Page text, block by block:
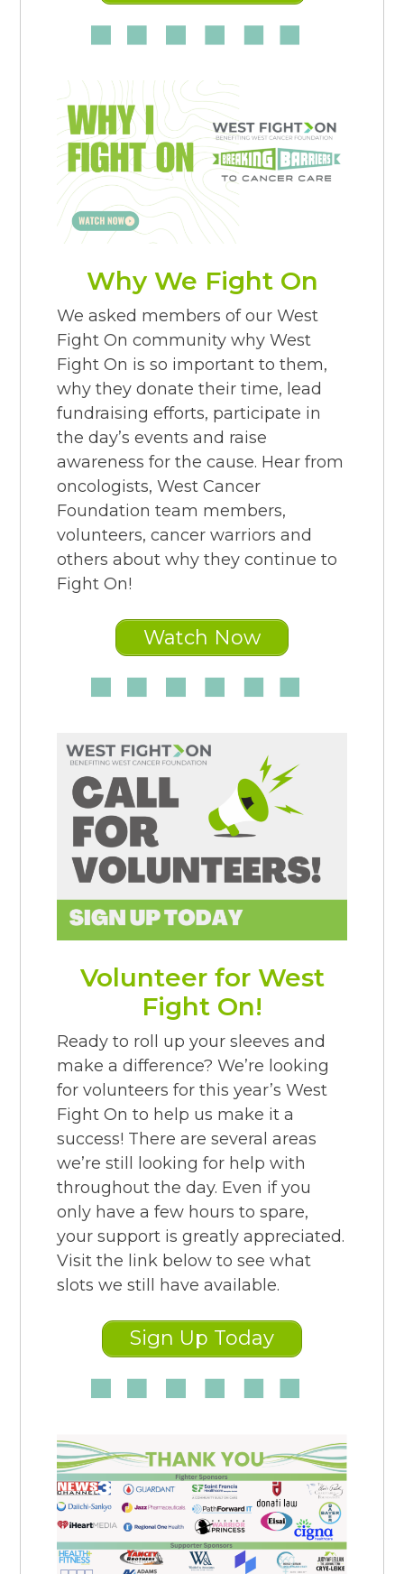
Why We Fight On
We asked members of our West
Fight On community why West
Fight On is so important to them,
why they donate their time, lead
fundraising efforts, participate in
the day’s events and raise
awareness for the cause. Hear from
oncologists, West Cancer
Foundation team members,
volunteers, cancer warriors and
others about why they continue to
Fight On!
Watch Now
Volunteer for West
Fight On!
Ready to roll up your sleeves and
make a difference? We’re looking
for volunteers for this year’s West
Fight On to help us make it a
success! There are several areas
we’re still looking for help with
throughout the day. Even if you
only have a few hours to spare,
your support is greatly appreciated.
Visit the link below to see what
slots we still have available.
Sign Up Today